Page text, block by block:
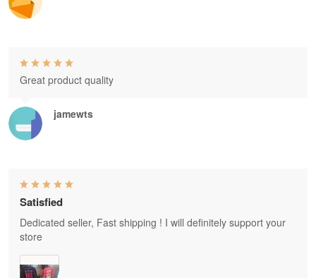
jamewts
Great product quality
Satisfied
Dedicated seller, Fast shipping ! I will definitely support your
store